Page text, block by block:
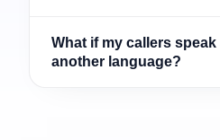
What if my callers
another language?